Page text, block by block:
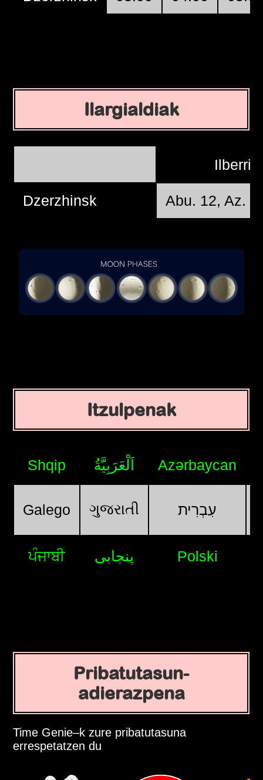
Ilargialdiak
Ilberria
Dzerzhinsk Abu. 12, Az.
Itzulpenak
Shqip اَلْعَرَبِيَّةُ Azərbaycan
Galego ગુજરાતી עִבְרִית
ਪੰਜਾਬੀ پنجابی Polski
Pribatutasun-
adierazpena
Time Genie–k zure pribatutasuna
errespetatzen du